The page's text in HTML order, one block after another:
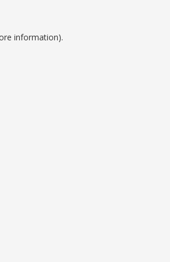
information).